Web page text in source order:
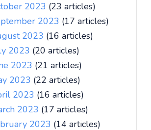
2023 (23 articles)
2023 (17 articles)
2023 (16 articles)
2023 (20 articles)
2023 (21 articles)
2023 (22 articles)
2023 (16 articles)
2023 (17 articles)
2023 (14 articles)